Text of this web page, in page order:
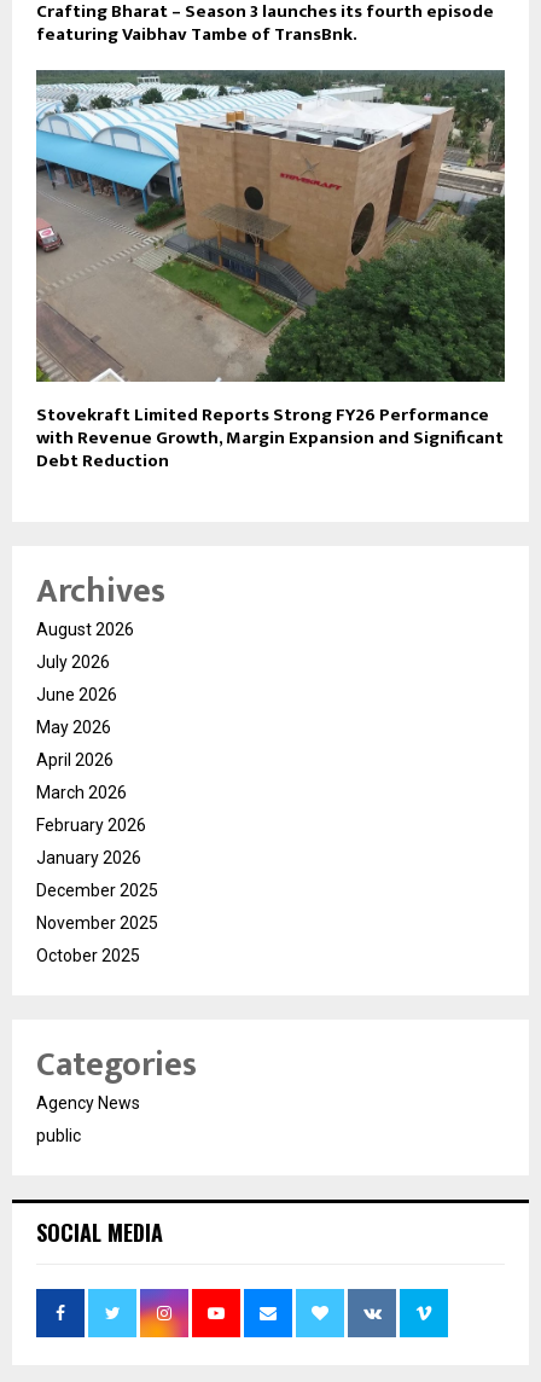
Crafting Bharat – Season 3 launches its fourth episode
featuring Vaibhav Tambe of TransBnk.
Stovekraft Limited Reports Strong FY26 Performance
with Revenue Growth, Margin Expansion and Significant
Debt Reduction
Archives
August 2026
July 2026
June 2026
May 2026
April 2026
March 2026
February 2026
January 2026
December 2025
November 2025
October 2025
Categories
Agency News
public
SOCIAL MEDIA